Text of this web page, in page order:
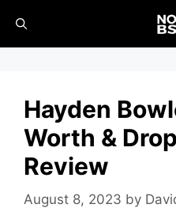
content
Hayden
Worth &
Review
August 8, 2023 by